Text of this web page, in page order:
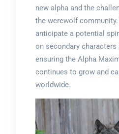
new alpha and the
the werewolf
anticipate a potential
on secondary characters
ensuring the Alpha
continues to grow and
worldwide.